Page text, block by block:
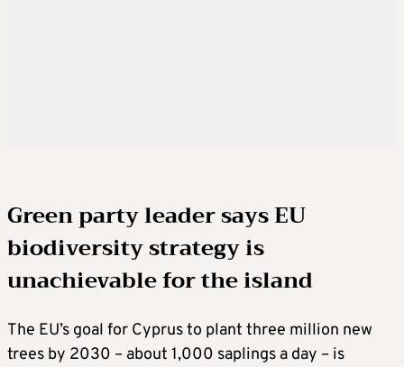
Green party leader says EU
biodiversity strategy is
unachievable for the island
The EU’s goal for Cyprus to plant three million new
trees by 2030 – about 1,000 saplings a day – is